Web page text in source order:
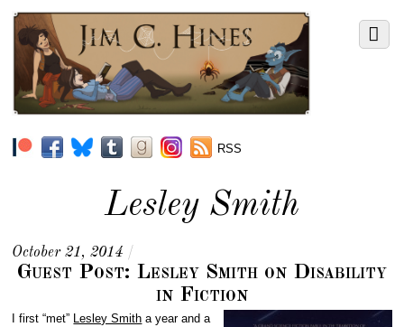
RSS
Lesley Smith
October 21, 2014 /
Guest Post: Lesley Smith on Disability
in Fiction
I first “met” Lesley Smith a year and a